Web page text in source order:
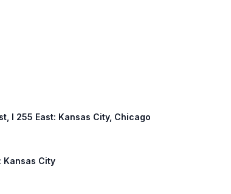
I 255 East: Kansas City, Chicago
Kansas City